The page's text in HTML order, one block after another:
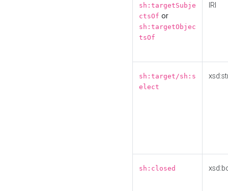
sh:targetSubje
ctsOf or
sh:targetObjec
tsOf
IRI
sh:target/sh:s
elect
sh:closed